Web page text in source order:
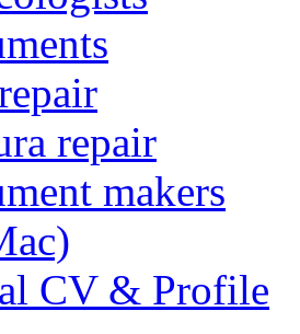
repair
makers
CV & Profile